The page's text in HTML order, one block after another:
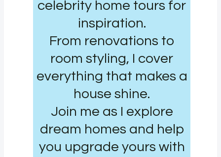
celebrity home tours for
inspiration.
From renovations to
room styling, I cover
everything that makes a
house shine.
Join me as I explore
dream homes and help
you upgrade yours with